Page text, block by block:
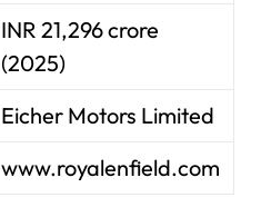
INR 21,296 crore
(2025)
Eicher Motors Limited
www.royalenfield.com